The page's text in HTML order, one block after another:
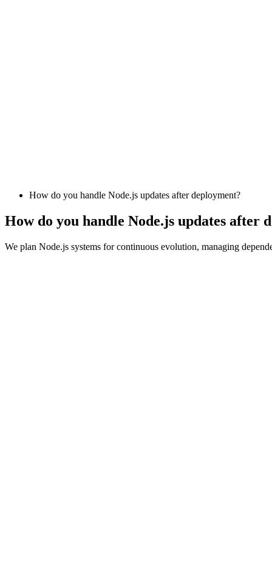
How do you handle Node.js updates after deployment?
How do you handle Node.js updates after
We plan Node.js systems for continuous evolution, managing